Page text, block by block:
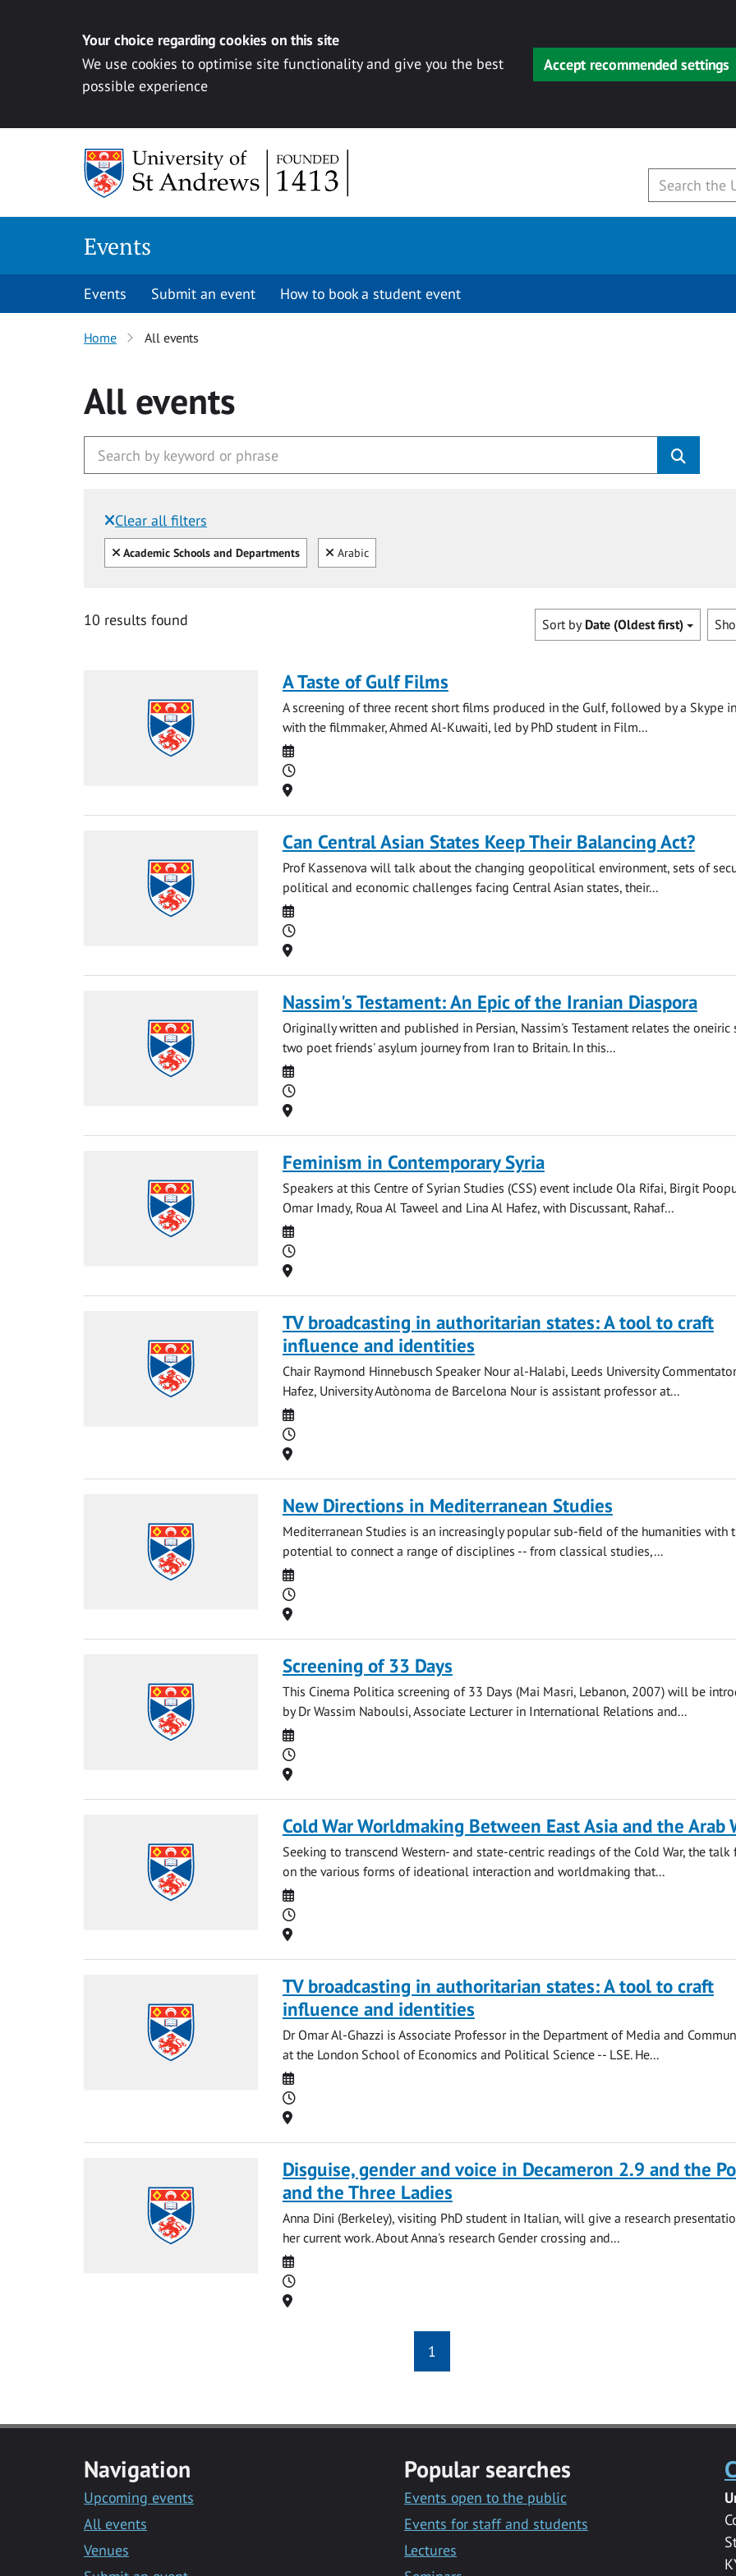
Your choice regarding cookies on this site
We use cookies to optimise site functionality and give you the best
possible experience
Accept recommended settings
Events
Events Submit an event How to book a student event
Home All events
All events
Clear all filters
Filtered by:
Clear all
Academic Schools and Departments Clear
Arabic
10 results found Sort by Date (Oldest first)
A Taste of Gulf Films
A screening of three recent short films produced in the Gulf, followed by a Skype
with the filmmaker, Ahmed Al-Kuwaiti, led by PhD student in Film...
Date
Time
Location
Can Central Asian States Keep Their Balancing Act?
Prof Kassenova will talk about the changing geopolitical environment, sets of
political and economic challenges facing Central Asian states, their...
Date
Time
Location
Nassim's Testament: An Epic of the Iranian Diaspora
Originally written and published in Persian, Nassim's Testament relates the oneiric
two poet friends' asylum journey from Iran to Britain. In this...
Date
Time
Location
Feminism in Contemporary Syria
Speakers at this Centre of Syrian Studies (CSS) event include Ola Rifai, Birgit
Omar Imady, Roua Al Taweel and Lina Al Hafez, with Discussant, Rahaf...
Date
Time
Location
TV broadcasting in authoritarian states: A tool to craft
influence and identities
Chair Raymond Hinnebusch Speaker Nour al-Halabi, Leeds University
Hafez, University Autònoma de Barcelona Nour is assistant professor at...
Date
Time
Location
New Directions in Mediterranean Studies
Mediterranean Studies is an increasingly popular sub-field of the humanities with
potential to connect a range of disciplines -- from classical studies,...
Date
Time
Location
Screening of 33 Days
This Cinema Politica screening of 33 Days (Mai Masri, Lebanon, 2007) will be
by Dr Wassim Naboulsi, Associate Lecturer in International Relations and...
Date
Time
Location
Cold War Worldmaking Between East Asia and the Arab
Seeking to transcend Western- and state-centric readings of the Cold War, the talk
on the various forms of ideational interaction and worldmaking that...
Date
Time
Location
TV broadcasting in authoritarian states: A tool to craft
influence and identities
Dr Omar Al-Ghazzi is Associate Professor in the Department of Media and
at the London School of Economics and Political Science -- LSE. He...
Date
Time
Location
Disguise, gender and voice in Decameron 2.9 and the
and the Three Ladies
Anna Dini (Berkeley), visiting PhD student in Italian, will give a research
her current work. About Anna's research Gender crossing and...
Date
Time
Location
1
Navigation
Upcoming events
All events
Venues
Popular searches
Events open to the public
Events for staff and students
Lectures